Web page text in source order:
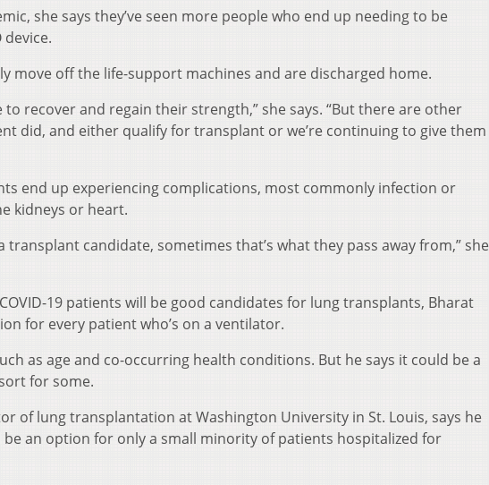
she says they’ve seen more people who end up needing to be
device.
move off the life-support machines and are discharged home.
recover and regain their strength,” she says. “But there are other
did, and either qualify for transplant or we’re continuing to give them
end up experiencing complications, most commonly infection or
kidneys or heart.
transplant candidate, sometimes that’s what they pass away from,” she
19 patients will be good candidates for lung transplants, Bharat
for every patient who’s on a ventilator.
as age and co-occurring health conditions. But he says it could be a
for some.
of lung transplantation at Washington University in St. Louis, says he
an option for only a small minority of patients hospitalized for